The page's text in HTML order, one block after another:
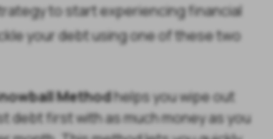
to start experiencing financial
your debt using one of these two
Methodhelps you wipe out
debt first with as much money as you